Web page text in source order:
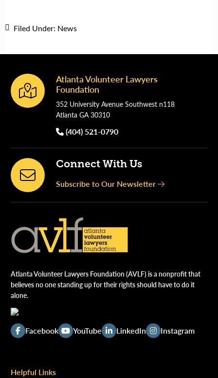
Filed Under: News
Footer
Atlanta Volunteer Lawyers
Foundation
352 University Avenue Southwest n118
Atlanta GA 30310
(404) 521-0790
Connect With Us
Subscribe to Our Newsletter
Atlanta Volunteer Lawyers Foundation (AVLF) is a nonprofit that
believes no one standing up for their rights should have to do it
alone.
Facebook YouTube LinkedIn Instagram
Helpful Links